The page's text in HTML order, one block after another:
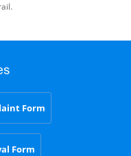
Form
Form